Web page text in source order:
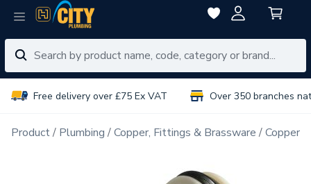
Free delivery over £75 Ex VAT Over 350 branches
Product Plumbing Copper, Fittings & Brassware Copper